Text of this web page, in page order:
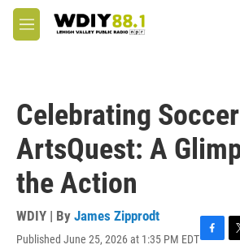
Skip to main content
M
e
Celebrating
ArtsQuest: A
the Action
WDIY | By James Zipprodt
Published June 25, 2026 at 1:35 PM EDT